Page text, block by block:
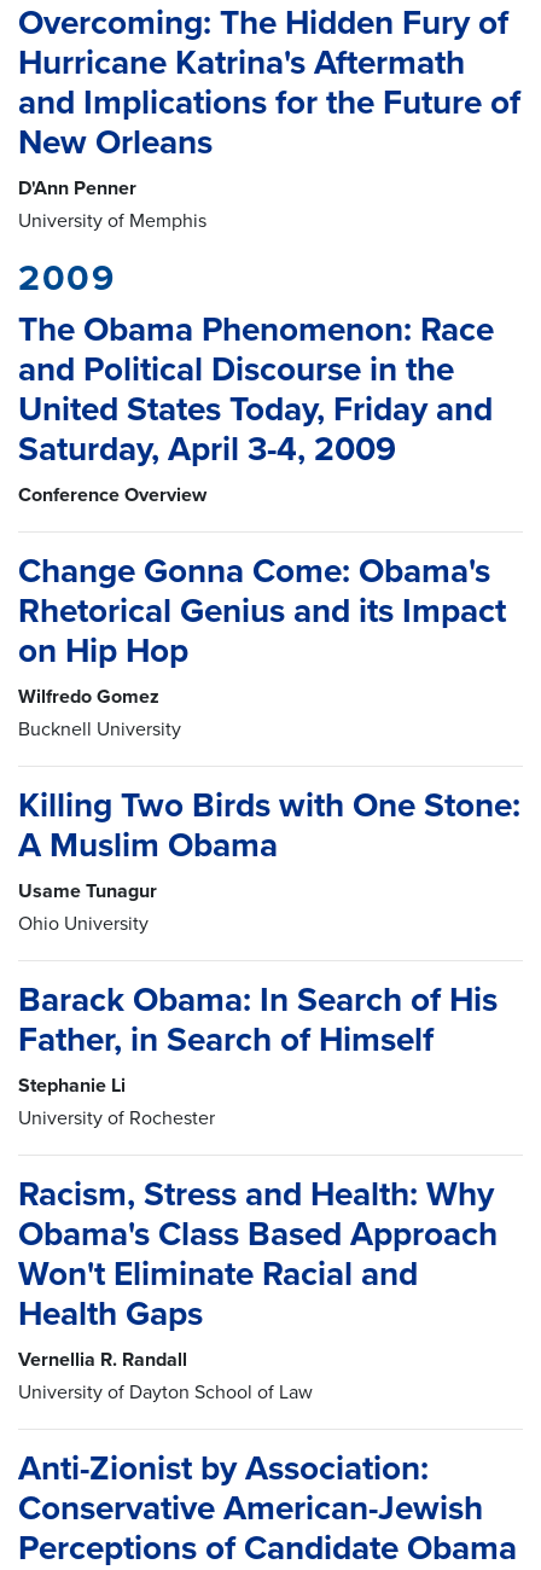
Overcoming: The Hidden Fury of
Hurricane Katrina's Aftermath
and Implications for the Future of
New Orleans
D'Ann Penner
University of Memphis
2009
The Obama Phenomenon: Race
and Political Discourse in the
United States Today, Friday and
Saturday, April 3-4, 2009
Conference Overview
Change Gonna Come: Obama's
Rhetorical Genius and its Impact
on Hip Hop
Wilfredo Gomez
Bucknell University
Killing Two Birds with One Stone:
A Muslim Obama
Usame Tunagur
Ohio University
Barack Obama: In Search of His
Father, in Search of Himself
Stephanie Li
University of Rochester
Racism, Stress and Health: Why
Obama's Class Based Approach
Won't Eliminate Racial and
Health Gaps
Vernellia R. Randall
University of Dayton School of Law
Anti-Zionist by Association:
Conservative American-Jewish
Perceptions of Candidate Obama